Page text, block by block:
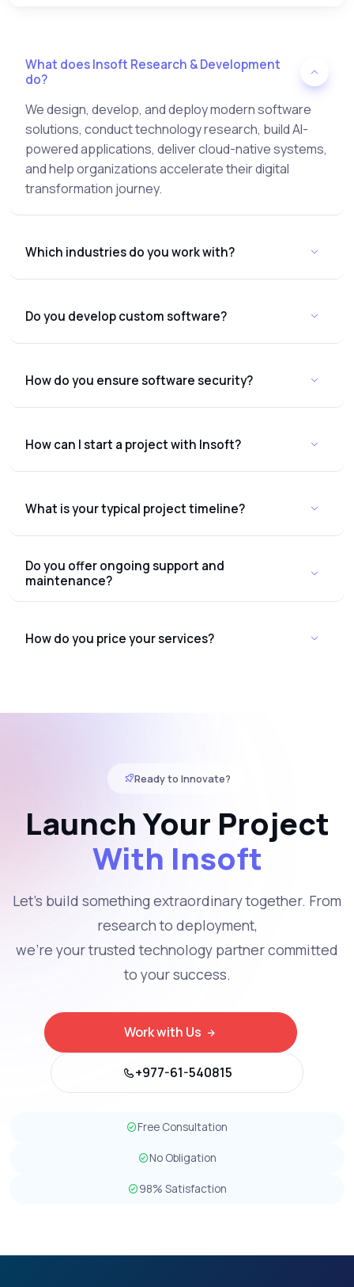
What does Insoft Research & Development
do?
We design, develop, and deploy modern software
solutions, conduct technology research, build AI-
powered applications, deliver cloud-native systems,
and help organizations accelerate their digital
transformation journey.
Which industries do you work with?
Do you develop custom software?
How do you ensure software security?
How can I start a project with Insoft?
What is your typical project timeline?
Do you offer ongoing support and
maintenance?
How do you price your services?
Ready to Innovate?
Launch Your Project
With Insoft
Let's build something extraordinary together. From
research to deployment,
we're your trusted technology partner committed
to your success.
Work with Us
+977-61-540815
Free Consultation
No Obligation
98% Satisfaction